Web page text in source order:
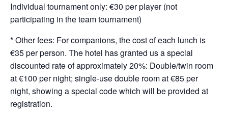
Individual tournament only: €30 per player (not
participating in the team tournament)
* Other fees: For companions, the cost of each lunch is
€35 per person. The hotel has granted us a special
discounted rate of approximately 20%: Double/twin room
at €100 per night; single-use double room at €85 per
night, showing a special code which will be provided at
registration.